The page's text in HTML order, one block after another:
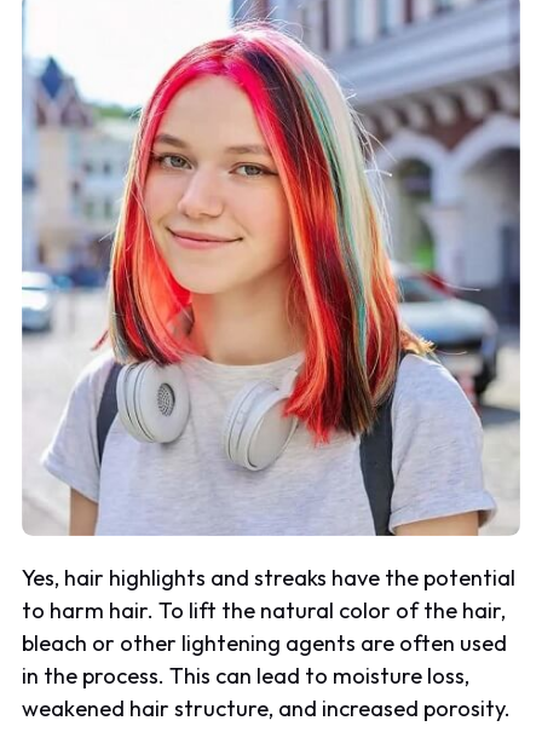
Yes, hair highlights and streaks have the potential
to harm hair. To lift the natural color of the hair,
bleach or other lightening agents are often used
in the process. This can lead to moisture loss,
weakened hair structure, and increased porosity.